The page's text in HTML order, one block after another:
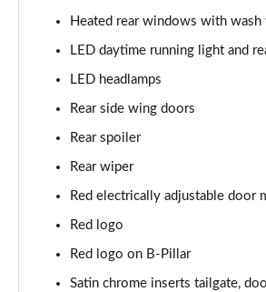
Page 25 of 59
Page 26 of 59
Page 27 of 59
1.0 Cross 5dr
Page 28 of 59
1.3 Cross 5dr DCT
Heated rear windows with wash
LED daytime running light and
LED headlamps
Rear side wing doors
Rear spoiler
Rear wiper
Red electrically adjustable door
Red logo
Red logo on B-Pillar
Satin chrome inserts tailgate,